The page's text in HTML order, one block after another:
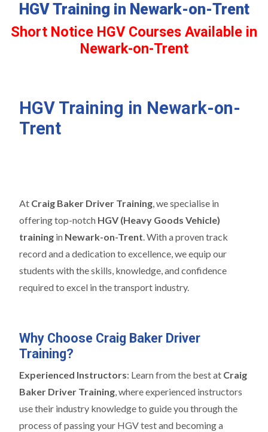
HGV Training in Newark-on-Trent
Short Notice HGV Courses Available in
Newark-on-Trent
HGV Training in Newark-on-
Trent
At Craig Baker Driver Training, we specialise in
offering top-notch HGV (Heavy Goods Vehicle)
training in Newark-on-Trent. With a proven track
record and a dedication to excellence, we equip our
students with the skills, knowledge, and confidence
required to excel in the transport industry.
Why Choose Craig Baker Driver
Training?
Experienced Instructors: Learn from the best at Craig
Baker Driver Training, where experienced instructors
use their industry knowledge to guide you through the
process of passing your HGV test and becoming a